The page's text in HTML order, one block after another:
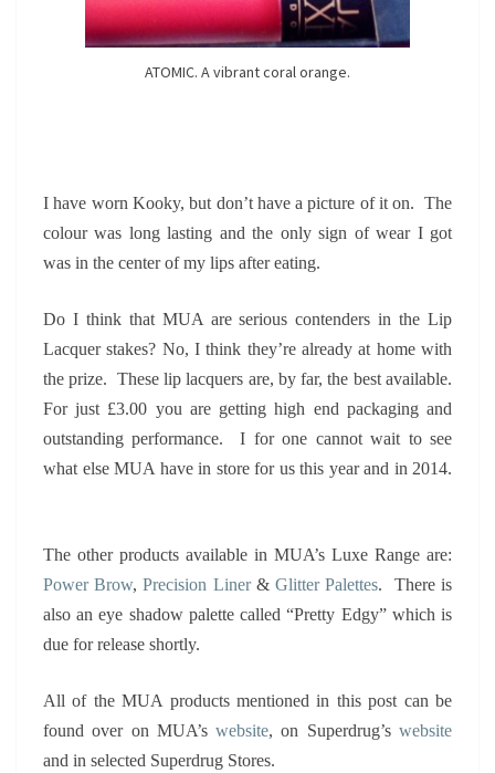
ATOMIC. A vibrant coral orange.
I have worn Kooky, but don’t have a picture of it on. The
colour was long lasting and the only sign of wear I got
was in the center of my lips after eating.
Do I think that MUA are serious contenders in the Lip
Lacquer stakes? No, I think they’re already at home with
the prize. These lip lacquers are, by far, the best available.
For just £3.00 you are getting high end packaging and
outstanding performance. I for one cannot wait to see
what else MUA have in store for us this year and in 2014.
The other products available in MUA’s Luxe Range are:
Power Brow,Precision Liner&Glitter Palettes. There is
also an eye shadow palette called “Pretty Edgy” which is
due for release shortly.
All of the MUA products mentioned in this post can be
found over on MUA’swebsite, on Superdrug’swebsite
and in selected Superdrug Stores.